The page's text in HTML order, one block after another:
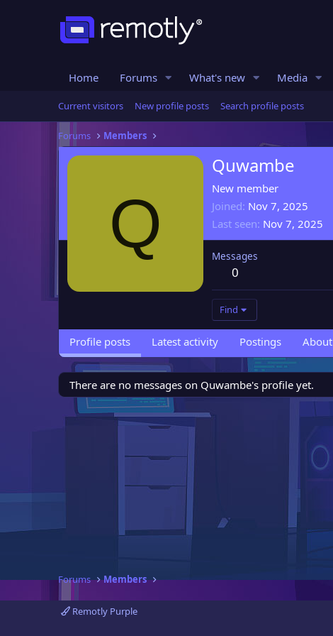
Home Forums What's new Media
Current visitors New profile posts Search profile posts
Forums Members
Q
Quwambe
New member
Joined Nov 7, 2025
Last seen Nov 7, 2025
Messages
0
Find
Profile posts Latest activity Postings About
There are no messages on Quwambe's profile yet.
Forums Members
Remotly Purple